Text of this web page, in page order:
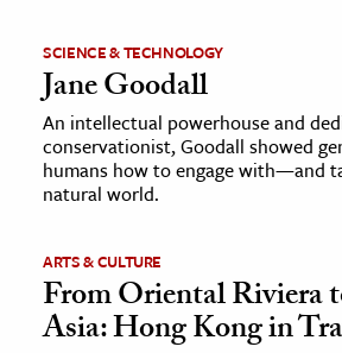
SCIENCE & TECHNOLOGY
Jane Goodall
An intellectual powerhouse and
conservationist, Goodall showed
humans how to engage with—and
natural world.
ARTS & CULTURE
From Oriental Riviera
Asia: Hong Kong in